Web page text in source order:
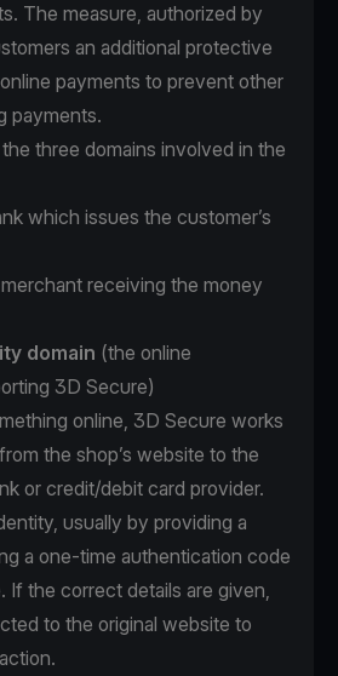
The measure, authorized by
an additional protective
payments to prevent other
payments.
three domains involved in the
which issues the customer’s
receiving the money
domain (the online
3D Secure)
online, 3D Secure works
the shop’s website to the
or credit/debit card provider.
usually by providing a
a one-time authentication code
If the correct details are given,
to the original website to